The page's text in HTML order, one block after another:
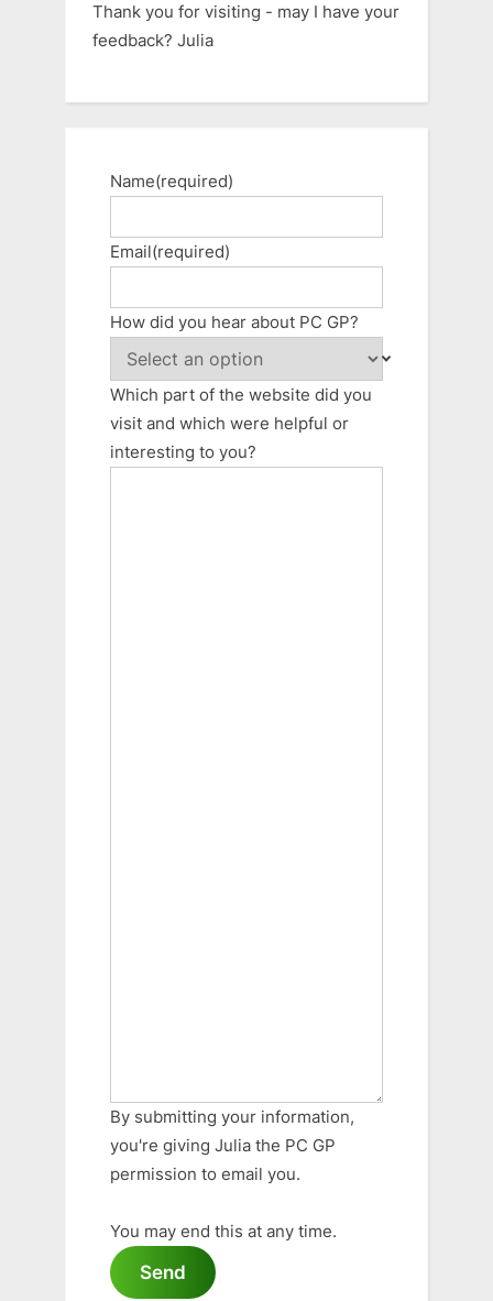
Thank you for visiting - may I have your
feedback? Julia
Name(required)
Email(required)
How did you hear about PC GP?
Which part of the website did you
visit and which were helpful or
interesting to you?
By submitting your information,
you're giving Julia the PC GP
permission to email you.
You may end this at any time.
Send